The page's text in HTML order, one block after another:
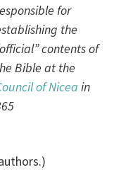
for
the
contents of
Bible at the
of Nicea in